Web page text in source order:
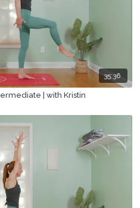
35:36
| with Kristin